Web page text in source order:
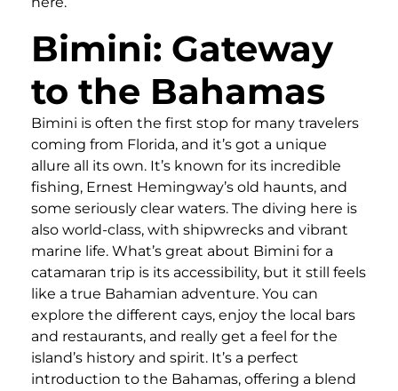
Bimini: Gateway
to the Bahamas
Bimini is often the first stop for many travelers
coming from Florida, and it’s got a unique
allure all its own. It’s known for its incredible
fishing, Ernest Hemingway’s old haunts, and
some seriously clear waters. The diving here is
also world-class, with shipwrecks and vibrant
marine life. What’s great about Bimini for a
catamaran trip is its accessibility, but it still feels
like a true Bahamian adventure. You can
explore the different cays, enjoy the local bars
and restaurants, and really get a feel for the
island’s history and spirit. It’s a perfect
introduction to the Bahamas, offering a blend